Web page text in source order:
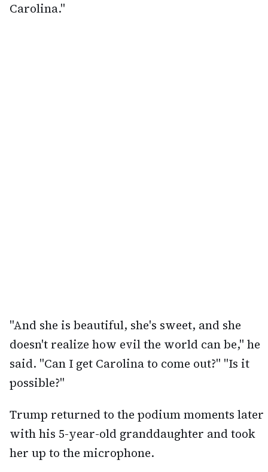
Carolina."
"And she is beautiful, she's sweet, and she
doesn't realize how evil the world can be," he
said. "Can I get Carolina to come out?" "Is it
possible?"
Trump returned to the podium moments later
with his 5-year-old granddaughter and took
her up to the microphone.